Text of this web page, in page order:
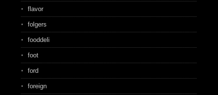
flavor
folgers
fooddeli
foot
ford
foreign